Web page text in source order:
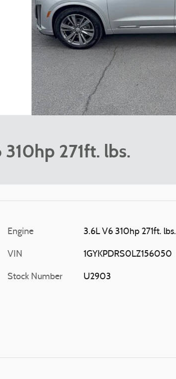
271ft. lbs.
Engine 3.6L V6 310hp 271ft. lbs.
VIN 1GYKPDRS0LZ156050
Stock Number U2903